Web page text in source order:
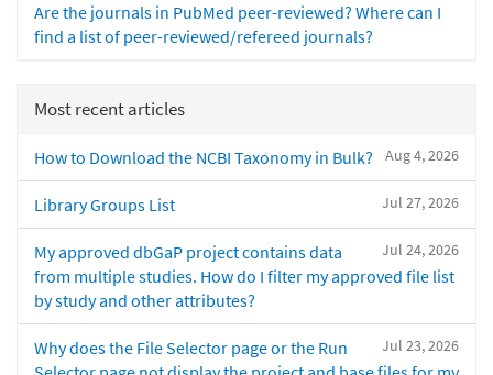
Are the journals in PubMed peer-reviewed? Where can I
find a list of peer-reviewed/refereed journals?
Most recent articles
Aug 4, 2026
How to Download the NCBI Taxonomy in Bulk?
Jul 27, 2026
Library Groups List
Jul 24, 2026
My approved dbGaP project contains data
from multiple studies. How do I filter my approved file list
by study and other attributes?
Jul 23, 2026
Why does the File Selector page or the Run